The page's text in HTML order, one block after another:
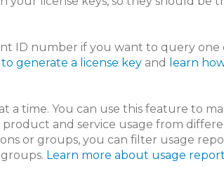
ID number if you want to query one
generate a license keyand
learn
a time. You can use this feature to
and service usage from
or groups, you can filter usage
Learn more about usage